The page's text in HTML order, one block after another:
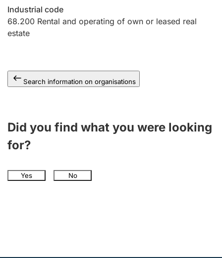
Other topics
Industrial code
68.200 Rental and operating of own or leased real
estate
Search information on organisations
Did you find what you were looking
for?
Yes No